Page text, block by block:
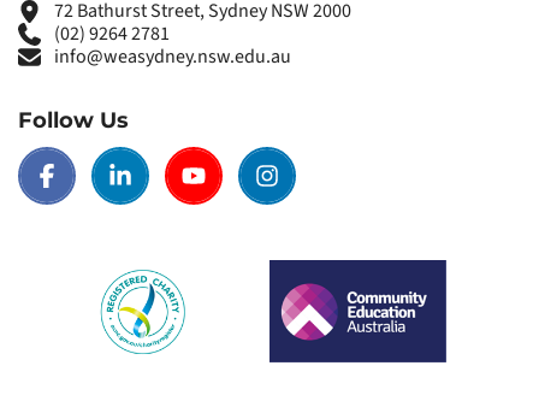
72 Bathurst Street, Sydney NSW 2000
(02) 9264 2781
info@weasydney.nsw.edu.au
Follow Us